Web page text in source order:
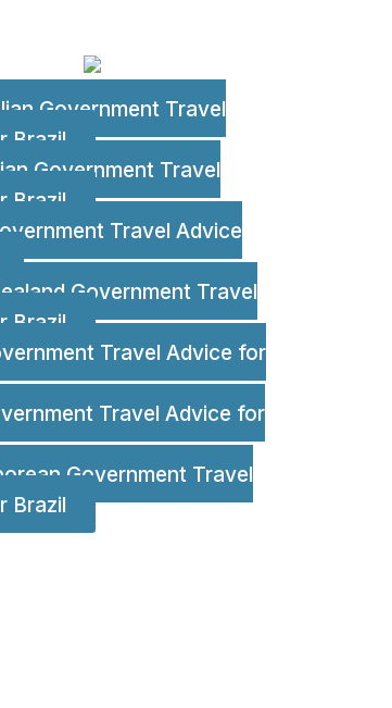
Government Travel
Brazil
Government Travel
Brazil
Travel Advice
Government Travel
Brazil
Travel Advice for
Travel Advice for
Government Travel
Brazil